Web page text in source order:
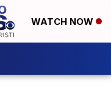
WATCH NOW